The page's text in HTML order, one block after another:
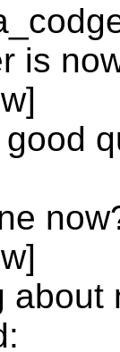
is
about